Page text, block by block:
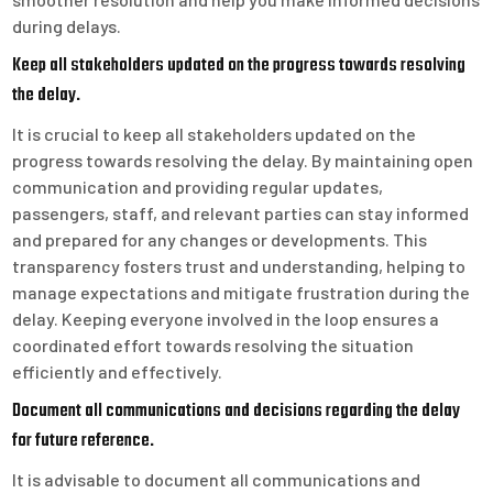
during delays.
Keep all stakeholders updated on the progress towards resolving
the delay.
It is crucial to keep all stakeholders updated on the
progress towards resolving the delay. By maintaining open
communication and providing regular updates,
passengers, staff, and relevant parties can stay informed
and prepared for any changes or developments. This
transparency fosters trust and understanding, helping to
manage expectations and mitigate frustration during the
delay. Keeping everyone involved in the loop ensures a
coordinated effort towards resolving the situation
efficiently and effectively.
Document all communications and decisions regarding the delay
for future reference.
It is advisable to document all communications and